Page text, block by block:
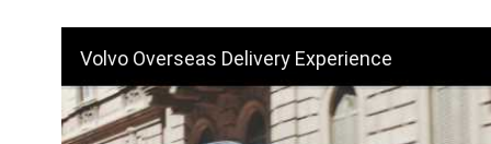
Volvo Overseas Delivery Experience